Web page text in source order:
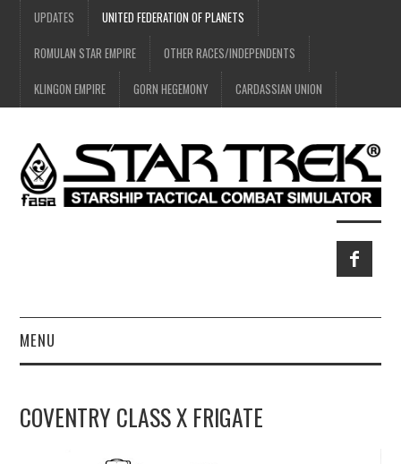
UPDATES UNITED FEDERATION OF PLANETS
ROMULAN STAR EMPIRE OTHER RACES/INDEPENDENTS
KLINGON EMPIRE GORN HEGEMONY CARDASSIAN UNION
MENU
UPDATES
COVENTRY CLASS X FRIGATE